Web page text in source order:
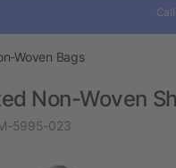
Woven Bags
Non-Woven
5995-023